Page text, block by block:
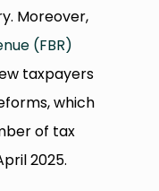
Moreover,
(FBR)
taxpayers
which
of tax
2025.